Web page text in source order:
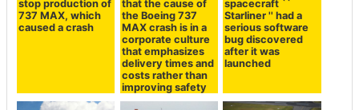
stop production of
737 MAX, which
caused a crash
that the cause of
the Boeing 737
MAX crash is in a
corporate culture
that emphasizes
delivery times and
costs rather than
improving safety
spacecraft ``
Starliner '' had a
serious software
bug discovered
after it was
launched